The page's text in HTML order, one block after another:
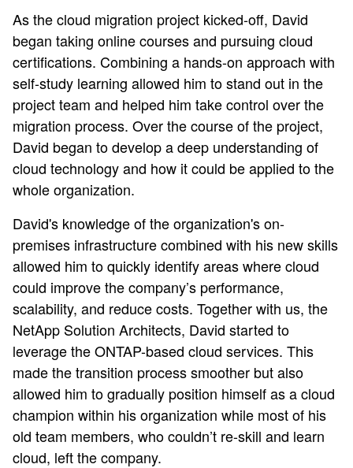
As the cloud migration project kicked-off, David
began taking online courses and pursuing cloud
certifications. Combining a hands-on approach with
self-study learning allowed him to stand out in the
project team and helped him take control over the
migration process. Over the course of the project,
David began to develop a deep understanding of
cloud technology and how it could be applied to the
whole organization.
David's knowledge of the organization's on-
premises infrastructure combined with his new skills
allowed him to quickly identify areas where cloud
could improve the company’s performance,
scalability, and reduce costs. Together with us, the
NetApp Solution Architects, David started to
leverage the ONTAP-based cloud services. This
made the transition process smoother but also
allowed him to gradually position himself as a cloud
champion within his organization while most of his
old team members, who couldn’t re-skill and learn
cloud, left the company.